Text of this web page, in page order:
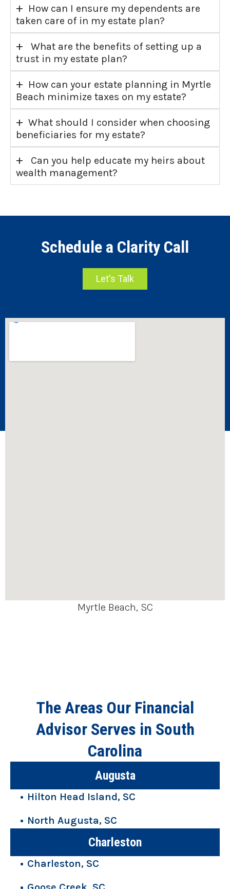
+ How can I ensure my dependents are
taken care of in my estate plan?
+
What are the benefits of setting up a
trust in my estate plan?
+ How can your estate planning in Myrtle
Beach minimize taxes on my estate?
+ What should I consider when choosing
beneficiaries for my estate?
+
Can you help educate my heirs about
wealth management?
Schedule a Clarity Call
Let's Talk
Myrtle Beach, SC
The Areas Our Financial
Advisor Serves in South
Carolina
Augusta
Hilton Head Island, SC
North Augusta, SC
Charleston
Charleston, SC